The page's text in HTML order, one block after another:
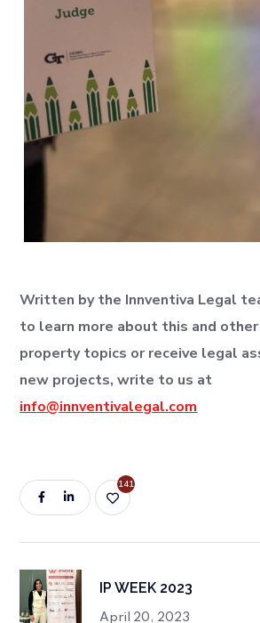
Written by the Innventiva Legal
to learn more about this and
property topics or receive legal
new projects, write to us at
info@innventivalegal.com
141
IP WEEK 2023
April 20, 2023